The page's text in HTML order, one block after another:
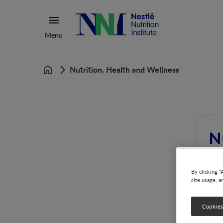
Menu
Home Nutrition, Health and Wellness
By clicking
site usage,